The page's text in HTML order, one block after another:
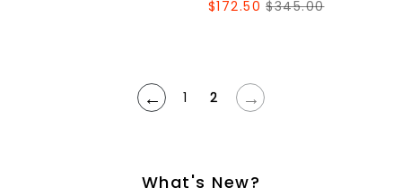
$172.50 $345.00
← 1 2 →
What's New?